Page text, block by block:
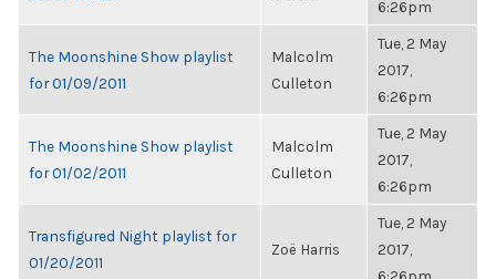
6:26pm
The Moonshine Show playlist
for 01/09/2011
Malcolm
Culleton
Tue, 2 May
2017,
6:26pm
The Moonshine Show playlist
for 01/02/2011
Malcolm
Culleton
Tue, 2 May
2017,
6:26pm
Transfigured Night playlist for
01/20/2011
Zoë Harris
Tue, 2 May
2017,